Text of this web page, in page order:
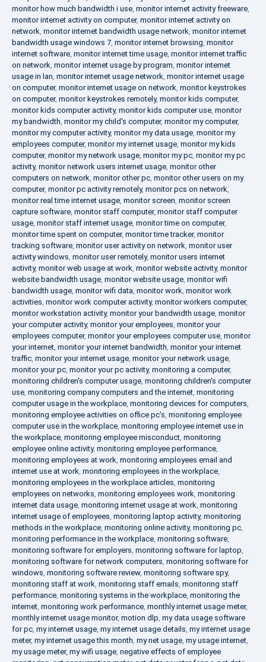
monitor how much bandwidth i use, monitor internet activity freeware,
monitor internet activity on computer, monitor internet activity on
network, monitor internet bandwidth usage network, monitor internet
bandwidth usage windows 7, monitor internet browsing, monitor
internet software, monitor internet time usage, monitor internet traffic
on network, monitor internet usage by program, monitor internet
usage in lan, monitor internet usage network, monitor internet usage
on computer, monitor internet usage on network, monitor keystrokes
on computer, monitor keystrokes remotely, monitor kids computer,
monitor kids computer activity, monitor kids computer use, monitor
my bandwidth, monitor my child's computer, monitor my computer,
monitor my computer activity, monitor my data usage, monitor my
employees computer, monitor my internet usage, monitor my kids
computer, monitor my network usage, monitor my pc, monitor my pc
activity, monitor network users internet usage, monitor other
computers on network, monitor other pc, monitor other users on my
computer, monitor pc activity remotely, monitor pcs on network,
monitor real time internet usage, monitor screen, monitor screen
capture software, monitor staff computer, monitor staff computer
usage, monitor staff internet usage, monitor time on computer,
monitor time spent on computer, monitor time tracker, monitor
tracking software, monitor user activity on network, monitor user
activity windows, monitor user remotely, monitor users internet
activity, monitor web usage at work, monitor website activity, monitor
website bandwidth usage, monitor website usage, monitor wifi
bandwidth usage, monitor wifi data, monitor work, monitor work
activities, monitor work computer activity, monitor workers computer,
monitor workstation activity, monitor your bandwidth usage, monitor
your computer activity, monitor your employees, monitor your
employees computer, monitor your employees computer use, monitor
your internet, monitor your internet bandwidth, monitor your internet
traffic, monitor your internet usage, monitor your network usage,
monitor your pc, monitor your pc activity, monitoring a computer,
monitoring children's computer usage, monitoring children's computer
use, monitoring company computers and the internet, monitoring
computer usage in the workplace, monitoring devices for computers,
monitoring employee activities on office pc's, monitoring employee
computer use in the workplace, monitoring employee internet use in
the workplace, monitoring employee misconduct, monitoring
employee online activity, monitoring employee performance,
monitoring employees at work, monitoring employees email and
internet use at work, monitoring employees in the workplace,
monitoring employees in the workplace articles, monitoring
employees on networks, monitoring employees work, monitoring
internet data usage, monitoring internet usage at work, monitoring
internet usage of employees, monitoring laptop activity, monitoring
methods in the workplace, monitoring online activity, monitoring pc,
monitoring performance in the workplace, monitoring software,
monitoring software for employers, monitoring software for laptop,
monitoring software for network computers, monitoring software for
windows, monitoring software review, monitoring software spy,
monitoring staff at work, monitoring staff emails, monitoring staff
performance, monitoring systems in the workplace, monitoring the
internet, monitoring work performance, monthly internet usage meter,
monthly internet usage monitor, motion dlp, my data usage software
for pc, my internet usage, my internet usage details, my internet usage
meter, my internet usage this month, my net usage, my usage internet,
my usage meter, my wifi usage, negative effects of employee